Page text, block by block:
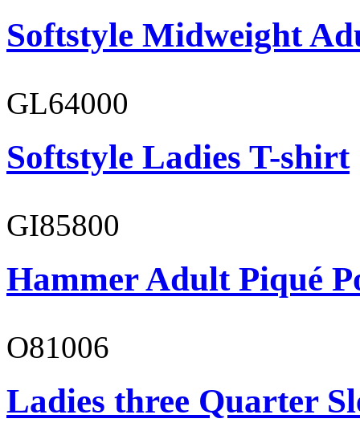
Softstyle Midweight
GL64000
Softstyle Ladies T-shirt
GI85800
Hammer Adult Piqué
O81006
Ladies three Quarter